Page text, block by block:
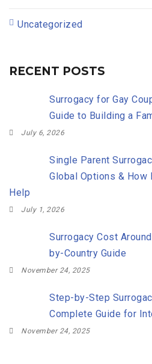
Uncategorized
RECENT POSTS
Surrogacy for Gay
Guide to Building a
July 6, 2026
Single Parent
Global Options & How
Help
July 1, 2026
Surrogacy Cost
by-Country Guide
November 24, 2025
Step-by-Step
Complete Guide for
November 24, 2025